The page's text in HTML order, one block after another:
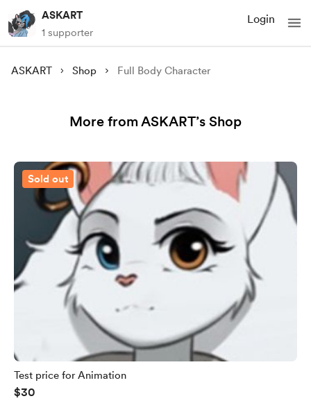
ASKART
1 supporter
Login
ASKART Shop Full Body Character
More from ASKART’s Shop
Sold out
Test price for Animation
$30